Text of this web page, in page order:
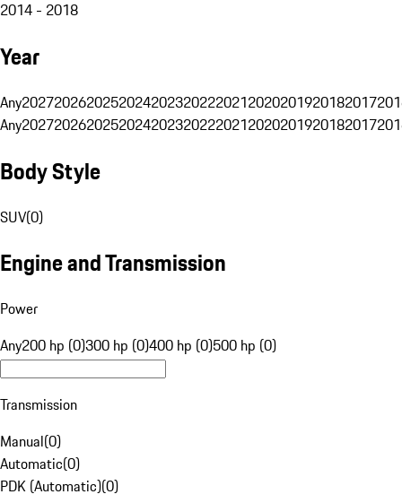
2014 - 2018
Year
Any20272026202520242023202220212020201920182017
Any20272026202520242023202220212020201920182017
Body Style
SUV(0)
Engine and Transmission
Power
Any200 hp (0)300 hp (0)400 hp (0)500 hp (0)
Transmission
Manual(0)
Automatic(0)
PDK (Automatic)(0)